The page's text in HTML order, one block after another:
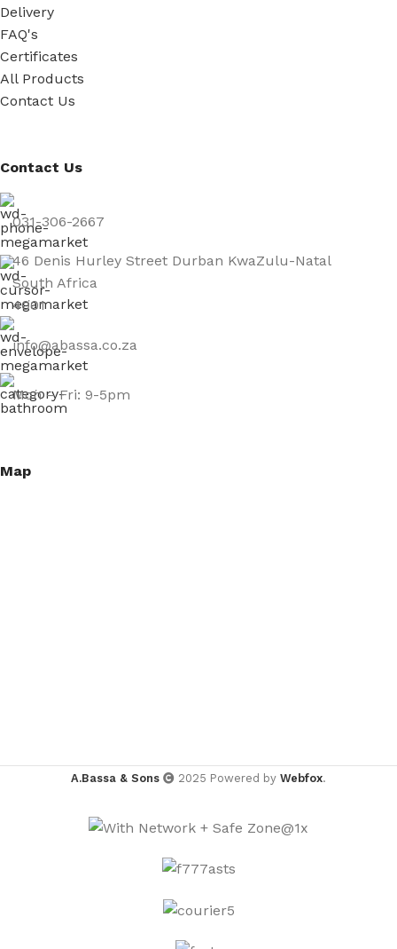
Delivery
FAQ's
Certificates
All Products
Contact Us
Contact Us
031-306-2667
46 Denis Hurley Street Durban KwaZulu-Natal
South Africa
4001
info@abassa.co.za
Mon – Fri: 9-5pm
Map
A.Bassa & Sons 2025 Powered by Webfox.